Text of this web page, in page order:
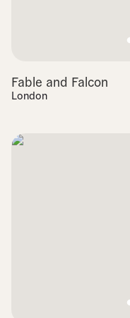
Fable and Falcon
London